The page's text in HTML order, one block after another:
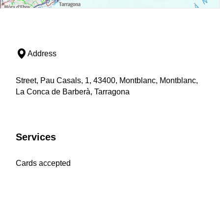
Address
Street, Pau Casals, 1, 43400, Montblanc, Montblanc,
La Conca de Barberà, Tarragona
Services
Cards accepted